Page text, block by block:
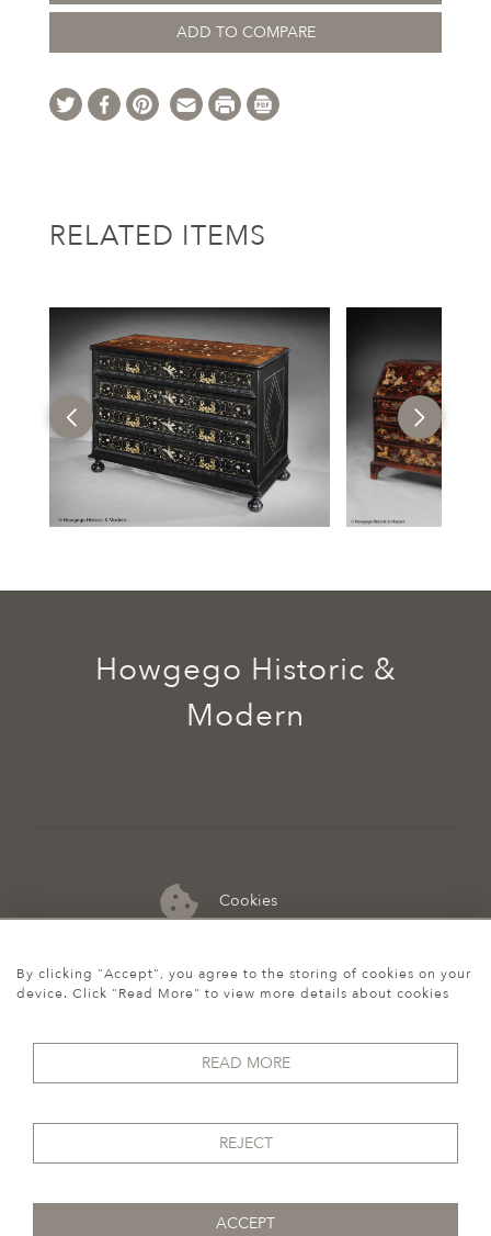
ADD TO COMPARE
RELATED ITEMS
Cookies
07974 149 912
Howgego Historic &
Modern
© 2026 Howgego Historic & Modern
By clicking "Accept", you agree to the storing of cookies on your
device. Click "Read More" to view more details about cookies
READ MORE
REJECT
ACCEPT